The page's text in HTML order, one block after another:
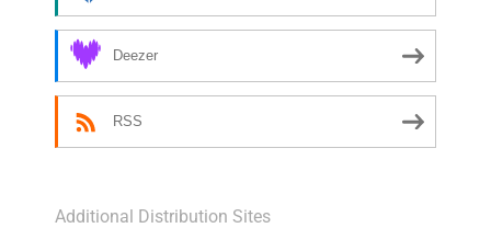
Deezer
RSS
Additional Distribution Sites